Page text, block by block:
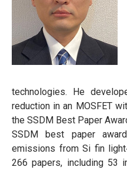
technologies. He
reduction in an MOSFET
the SSDM Best Paper
SSDM best paper
emissions from Si fin
266 papers, including 53